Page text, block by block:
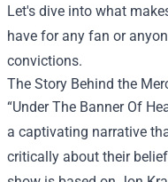
Let's dive into what
have for any fan or
convictions.
The Story Behind the
“Under The Banner Of
a captivating narrative
critically about their